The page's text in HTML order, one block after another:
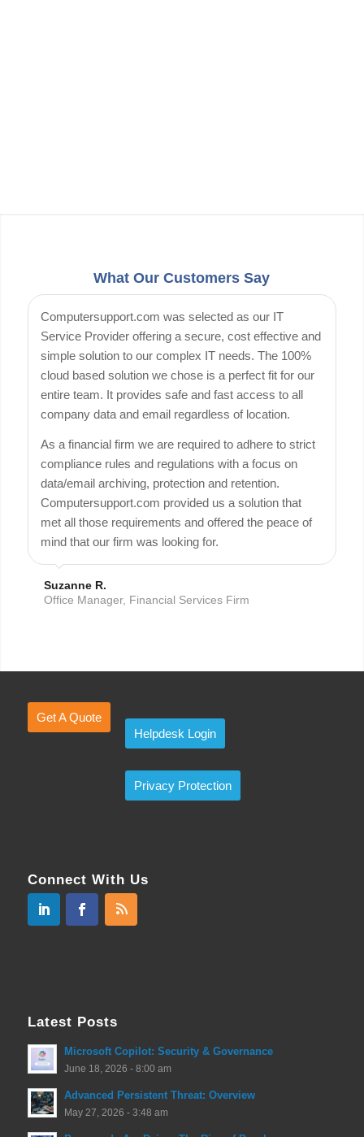
What Our Customers Say
Computersupport.com was selected as our IT
Service Provider offering a secure, cost effective and
simple solution to our complex IT needs. The 100%
cloud based solution we chose is a perfect fit for our
entire team. It provides safe and fast access to all
company data and email regardless of location.
As a financial firm we are required to adhere to strict
compliance rules and regulations with a focus on
data/email archiving, protection and retention.
Computersupport.com provided us a solution that
met all those requirements and offered the peace of
mind that our firm was looking for.
Suzanne R.
Office Manager, Financial Services Firm
Get A Quote
Helpdesk Login
Privacy Protection
Connect With Us
Latest Posts
Microsoft Copilot: Security & Governance
June 18, 2026 - 8:00 am
Advanced Persistent Threat: Overview
May 27, 2026 - 3:48 am